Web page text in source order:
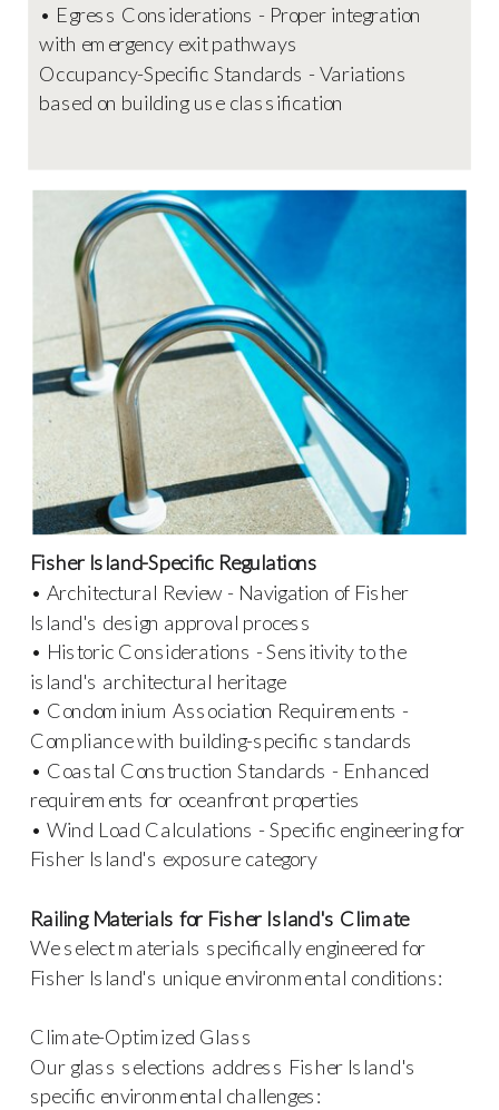
Fisher Island-Specific Regulations
• Architectural Review - Navigation of Fisher
Island's design approval process
• Historic Considerations - Sensitivity to the
island's architectural heritage
• Condominium Association Requirements -
Compliance with building-specific standards
• Coastal Construction Standards - Enhanced
requirements for oceanfront properties
• Wind Load Calculations - Specific engineering for
Fisher Island's exposure category
Railing Materials for Fisher Island's Climate
We select materials specifically engineered for
Fisher Island's unique environmental conditions:
Climate-Optimized Glass
Our glass selections address Fisher Island's
specific environmental challenges:
• Egress Considerations - Proper integration
with emergency exit pathways
Occupancy-Specific Standards - Variations
based on building use classification